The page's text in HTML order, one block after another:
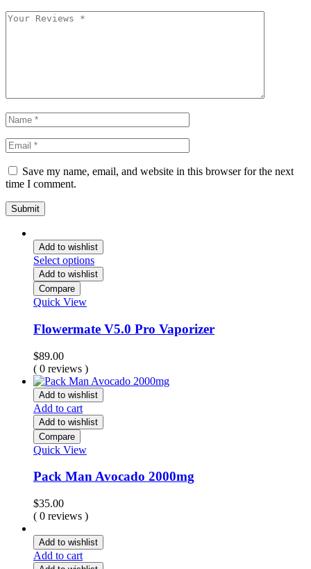
Save my name, email, and website in this browser for the next
time I comment.
Add to wishlist
Select options
Add to wishlist
Compare
Quick View
Flowermate V5.0 Pro Vaporizer
$89.00
( 0 reviews )
Add to wishlist
Add to cart
Add to wishlist
Compare
Quick View
Pack Man Avocado 2000mg
$35.00
( 0 reviews )
Add to wishlist
Add to cart